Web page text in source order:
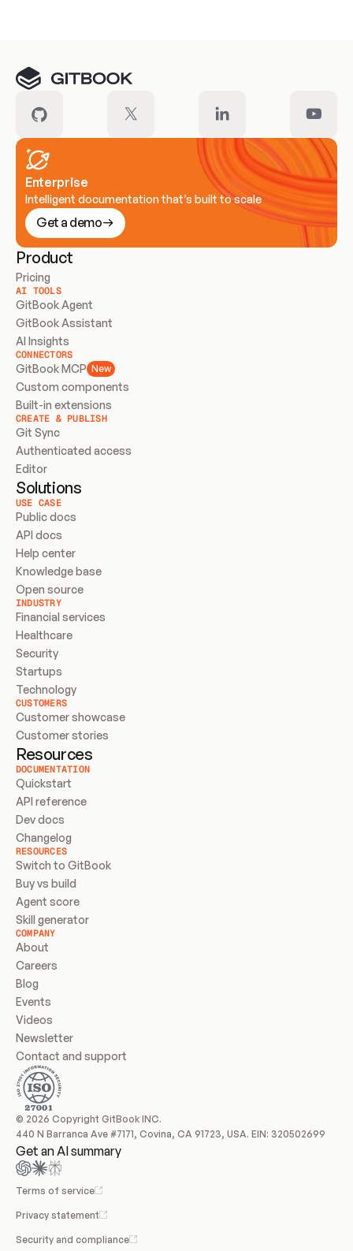
Enterprise
Intelligent documentation that’s built to scale
Get a demo
Product
Pricing
AI TOOLS
GitBook Agent
GitBook Assistant
AI Insights
CONNECTORS
GitBook MCP New
Custom components
Built-in extensions
CREATE & PUBLISH
Git Sync
Authenticated access
Editor
Solutions
USE CASE
Public docs
API docs
Help center
Knowledge base
Open source
INDUSTRY
Financial services
Healthcare
Security
Startups
Technology
CUSTOMERS
Customer showcase
Customer stories
Resources
DOCUMENTATION
Quickstart
API reference
Dev docs
Changelog
RESOURCES
Switch to GitBook
Buy vs build
Agent score
Skill generator
COMPANY
About
Careers
Blog
Events
Videos
Newsletter
Contact and support
© 2026 Copyright GitBook INC.
440 N Barranca Ave #7171, Covina, CA 91723, USA. EIN: 320502699
Get an AI summary
Terms of service
Privacy statement
Security and compliance